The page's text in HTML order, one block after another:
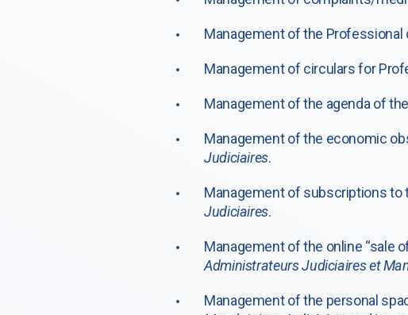
Management of the Professional
Management of circulars for
Management of the agenda of the
Management of the economic
Judiciaires.
Management of subscriptions to
Judiciaires.
Management of the online “sale
Administrateurs Judiciaires et
Management of the personal